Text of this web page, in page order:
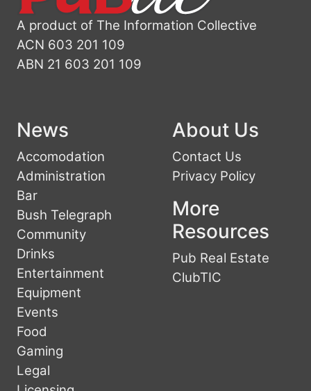
A product of The Information Collective
ACN 603 201 109
ABN 21 603 201 109
News
Accomodation
Administration
Bar
Bush Telegraph
Community
Drinks
Entertainment
Equipment
Events
Food
Gaming
Legal
About Us
Contact Us
Privacy Policy
More
Resources
Pub Real Estate
ClubTIC